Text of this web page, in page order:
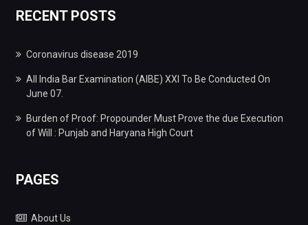
RECENT POSTS
Coronavirus disease 2019
All India Bar Examination (AIBE) XXI To Be Conducted On
June 07.
Burden of Proof: Propounder Must Prove the due Execution
of Will : Punjab and Haryana High Court
PAGES
About Us